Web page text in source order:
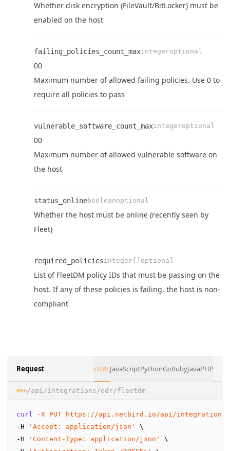
Required
Description
Whether disk encryption (FileVault/BitLocker) must be
enabled on the host
Name
failing_policies_count_max
Type
integer
Required
optional
Enum
00
Description
Maximum number of allowed failing policies. Use 0 to
require all policies to pass
Name
vulnerable_software_count_max
Type
integer
Required
optional
Enum
00
Description
Maximum number of allowed vulnerable software on
the host
status_onlinebooleanoptional
Whether the host must be online (recently seen by
Fleet)
Name
required_policies
Type
integer[]
Required
optional
Enum
Description
List of FleetDM policy IDs that must be passing on the
host. If any of these policies is failing, the host is non-
compliant
Request cURLJavaScriptPythonGoRubyJavaPHP
PUT /api/integrations/edr/fleetdm
curl -X PUT
https://api.netbird.io/api/integrations/
-H
'Accept: application/json'
\
-H
'Content-Type: application/json'
\